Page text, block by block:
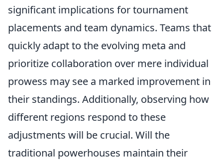
significant implications for tournament
placements and team dynamics. Teams that
quickly adapt to the evolving meta and
prioritize collaboration over mere individual
prowess may see a marked improvement in
their standings. Additionally, observing how
different regions respond to these
adjustments will be crucial. Will the
traditional powerhouses maintain their